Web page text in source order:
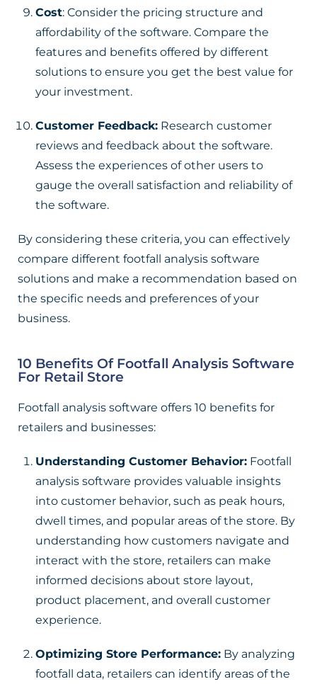
Cost: Consider the pricing structure and
affordability of the software. Compare the
features and benefits offered by different
solutions to ensure you get the best value for
your investment.
Customer Feedback: Research customer
reviews and feedback about the software.
Assess the experiences of other users to
gauge the overall satisfaction and reliability of
the software.
By considering these criteria, you can effectively
compare different footfall analysis software
solutions and make a recommendation based on
the specific needs and preferences of your
business.
10 Benefits Of Footfall Analysis Software
For Retail Store
Footfall analysis software offers 10 benefits for
retailers and businesses:
Understanding Customer Behavior: Footfall
analysis software provides valuable insights
into customer behavior, such as peak hours,
dwell times, and popular areas of the store. By
understanding how customers navigate and
interact with the store, retailers can make
informed decisions about store layout,
product placement, and overall customer
experience.
Optimizing Store Performance: By analyzing
footfall data, retailers can identify areas of the